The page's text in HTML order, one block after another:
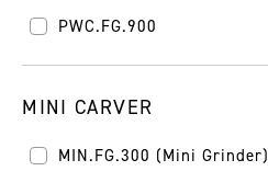
PWC.FG.900
MINI CARVER
MIN.FG.300 (Mini Grinder)